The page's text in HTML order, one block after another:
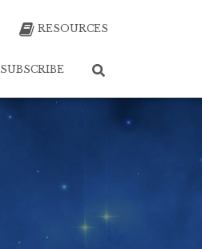
RESOURCES
SUBSCRIBE